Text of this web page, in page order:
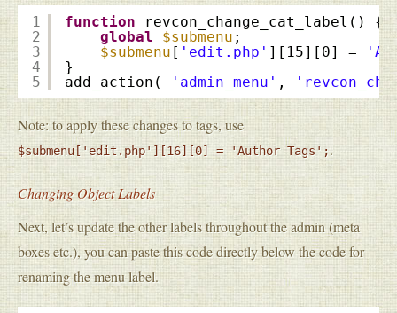
1
2
3
4
5
function
revcon_change_cat_label() {
global
$submenu ;
$submenu [ 'edit.php' ][15][0] =
}
add_action(
'admin_menu' ,
Note: to apply these changes to tags, use
$submenu['edit.php'][16][0] = 'Author Tags';.
Changing Object Labels
Next, let’s update the other labels throughout the admin (meta
boxes etc.), you can paste this code directly below the code for
renaming the menu label.